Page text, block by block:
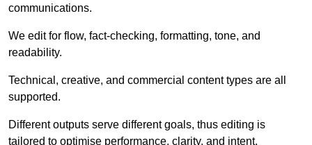
communications.
We edit for flow, fact-checking, formatting, tone, and
readability.
Technical, creative, and commercial content types are all
supported.
Different outputs serve different goals, thus editing is
tailored to optimise performance, clarity, and intent.